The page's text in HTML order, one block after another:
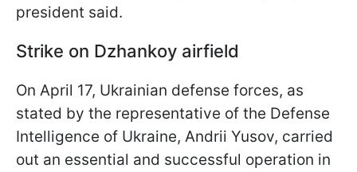
president said.
Strike on Dzhankoy airfield
On April 17, Ukrainian defense forces, as
stated by the representative of the Defense
Intelligence of Ukraine, Andrii Yusov, carried
out an essential and successful operation in